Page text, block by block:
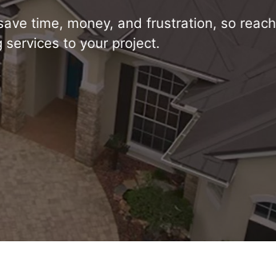
time, money, and frustration, so
services to your project.